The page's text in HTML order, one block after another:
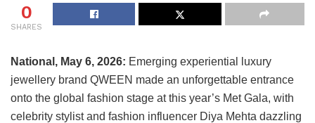
0
SHARES
National, May 6, 2026: Emerging experiential luxury
jewellery brand QWEEN made an unforgettable entrance
onto the global fashion stage at this year’s Met Gala, with
celebrity stylist and fashion influencer Diya Mehta dazzling